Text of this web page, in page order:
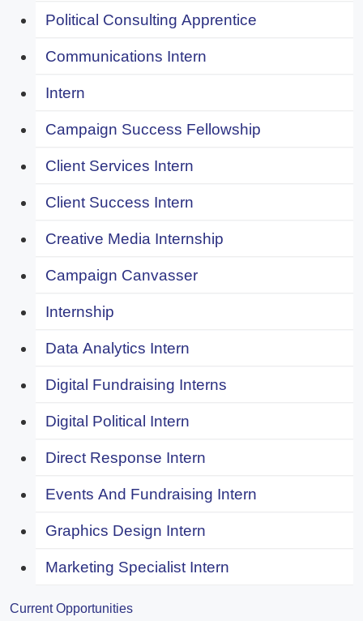
Political Consulting Apprentice
Communications Intern
Intern
Campaign Success Fellowship
Client Services Intern
Client Success Intern
Creative Media Internship
Campaign Canvasser
Internship
Data Analytics Intern
Digital Fundraising Interns
Digital Political Intern
Direct Response Intern
Events And Fundraising Intern
Graphics Design Intern
Marketing Specialist Intern
Current Opportunities